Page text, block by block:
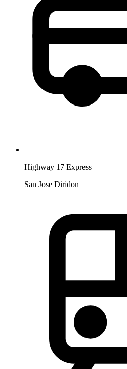
Highway 17 Express
San Jose Diridon